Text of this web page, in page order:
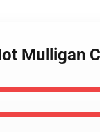
Mulligan